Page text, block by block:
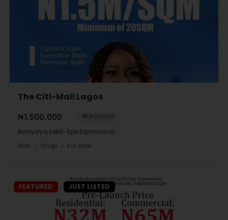
The Citi-Mall Lagos
₦1,500,000 ₦1,500,000
Awoyaya, Lekki-Epe Expressway
Mall
Shop For sale
FEATURED JUST LISTED